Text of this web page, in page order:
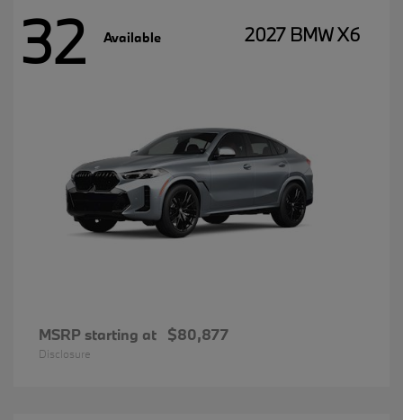
32 Available 2027 BMW X6
MSRP starting at $80,877
Disclosure